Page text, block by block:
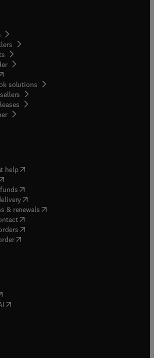
in new tab/window
solutions
( opens in new tab/window
help( opens in new tab/window
opens in new tab/window
( opens in new tab/window
(opens in new tab/window
& renewals( opens in new tab/window
( opens in new tab/window
( opens in new tab/window
in new tab/window
opens in new tab/window
in new tab/window
in new tab/window
in new tab/window
in new tab/window
in new tab/window